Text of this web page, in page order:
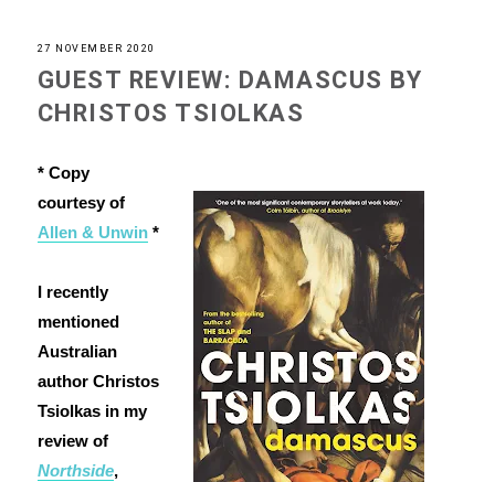
27 NOVEMBER 2020
GUEST REVIEW: DAMASCUS BY
CHRISTOS TSIOLKAS
* Copy
courtesy of
Allen & Unwin*
I recently
mentioned
Australian
author Christos
Tsiolkas in my
review of
Northside,